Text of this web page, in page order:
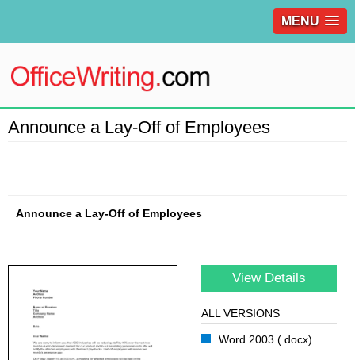
MENU
Announce a Lay-Off of Employees
Announce a Lay-Off of Employees
View Details
ALL VERSIONS
Word 2003 (.docx)